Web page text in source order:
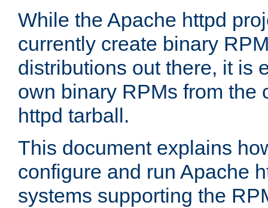
While the Apache httpd
currently create binary
distributions out there, it is
own binary RPMs from the
httpd tarball.
This document explains
configure and run Apache
systems supporting the